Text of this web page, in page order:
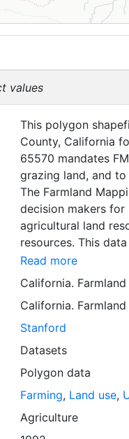
values
This polygon
County, California
65570 mandates
grazing land, and
The Farmland
decision makers
agricultural land
resources. This
mapping unit of ten
Natural Resources
most non-
surveyed at this
government land
information was
to incorporation of newer
SSURGO, soil
Older versions of
mapping unit of
Read more
California.
California.
Stanford
Datasets
Polygon data
Farming, Land use,
Agriculture